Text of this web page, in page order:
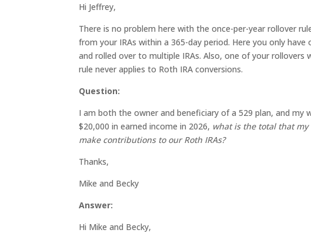
Hi Jeffrey,
There is no problem here with the once-per-year rollover
from your IRAs within a 365-day period. Here you only
and rolled over to multiple IRAs. Also, one of your
rule never applies to Roth IRA conversions.
Question:
I am both the owner and beneficiary of a 529 plan, and my
$20,000 in earned income in 2026, what is the total that
make contributions to our Roth IRAs?
Thanks,
Mike and Becky
Answer:
Hi Mike and Becky,